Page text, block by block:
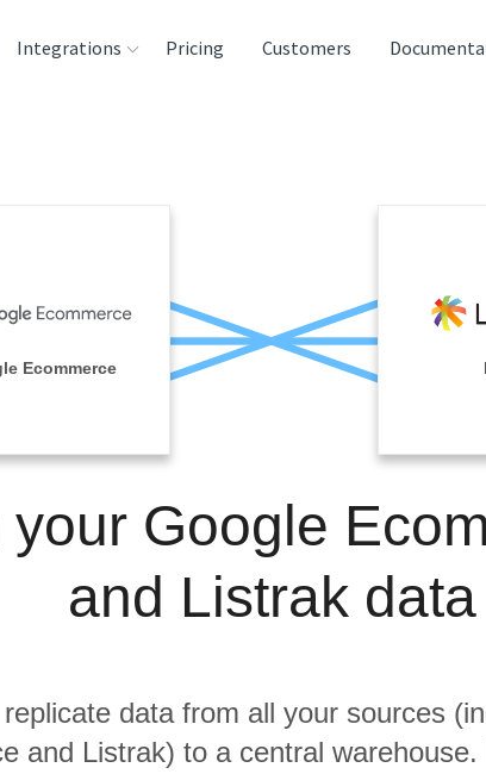
Integrations
Tools
Pricing Customers
Ecommerce
your Google
and Listrak data
data from all your sources
and Listrak) to a central